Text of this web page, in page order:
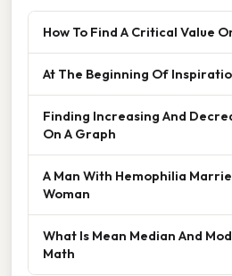
How To Find A Critical Value
At The Beginning Of
Finding Increasing And
On A Graph
A Man With Hemophilia
Woman
What Is Mean Median And
Math